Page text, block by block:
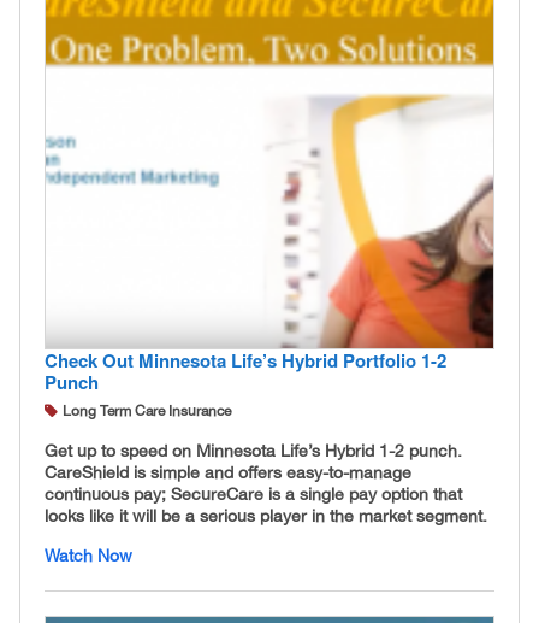
Check Out Minnesota Life’s Hybrid Portfolio 1-2
Punch
Long Term Care Insurance
Get up to speed on Minnesota Life’s Hybrid 1-2 punch.
CareShield is simple and offers easy-to-manage
continuous pay; SecureCare is a single pay option that
looks like it will be a serious player in the market segment.
Watch Now